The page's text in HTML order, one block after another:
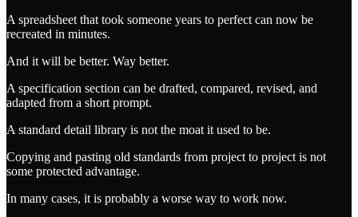
A spreadsheet that took someone years to perfect can now be
recreated in minutes.
And it will be better. Way better.
A specification section can be drafted, compared, revised, and
adapted from a short prompt.
A standard detail library is not the moat it used to be.
Copying and pasting old standards from project to project is not
some protected advantage.
In many cases, it is probably a worse way to work now.